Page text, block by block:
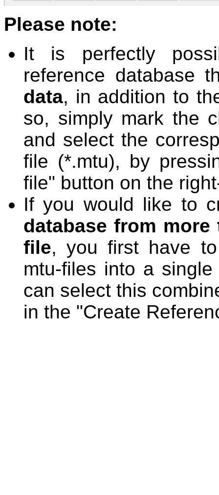
Please note:
It is perfectly
reference database
data, in addition to
so, simply mark the
and select the
file (*.mtu), by
file" button on the
If you would like to
database from
file, you first have
mtu-files into a
can select this
in the "Create